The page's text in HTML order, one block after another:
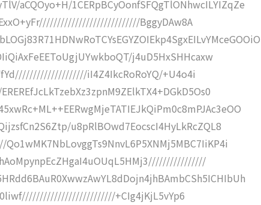
aCQOyo+H/1CERpBCyOonfSFQgTlONhwcILYIZqZe
BggyDAw8A
j4uD5HxSHHcaxw
iI4Z4IkcRoRoYQ/+U4o4i
u8pRlBOwd7EocscI4HyLkRcZQL8
+CIg4jKjL5vYp6